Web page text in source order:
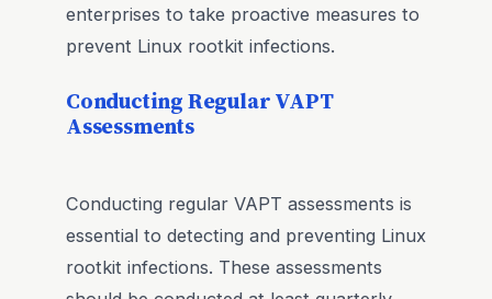
enterprises to take proactive measures to
prevent Linux rootkit infections.
Conducting Regular VAPT
Assessments
Conducting regular VAPT assessments is
essential to detecting and preventing Linux
rootkit infections. These assessments